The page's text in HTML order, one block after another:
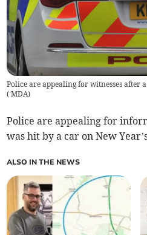
Police are appealing for witnesses after
( MDA)
Police are appealing for
was hit by a car on New
ALSO IN THE NEWS